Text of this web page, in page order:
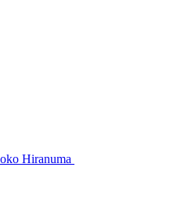
Hiranuma